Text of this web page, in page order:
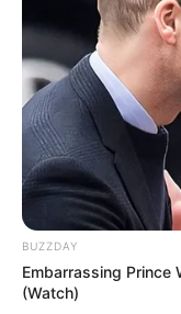
BUZZDAY
Embarrassing Prince
(Watch)